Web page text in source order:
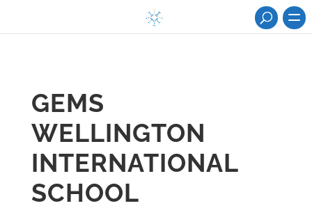
GEMS
WELLINGTON
INTERNATIONAL
SCHOOL